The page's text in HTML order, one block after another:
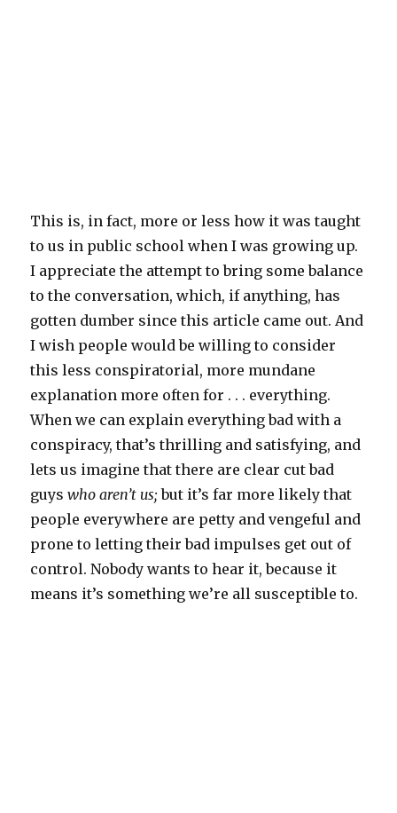
This is, in fact, more or less how it was taught
to us in public school when I was growing up.
I appreciate the attempt to bring some balance
to the conversation, which, if anything, has
gotten dumber since this article came out. And
I wish people would be willing to consider
this less conspiratorial, more mundane
explanation more often for . . . everything.
When we can explain everything bad with a
conspiracy, that’s thrilling and satisfying, and
lets us imagine that there are clear cut bad
guyswho aren’t us; but it’s far more likely that
people everywhere are petty and vengeful and
prone to letting their bad impulses get out of
control. Nobody wants to hear it, because it
means it’s something we’re all susceptible to.